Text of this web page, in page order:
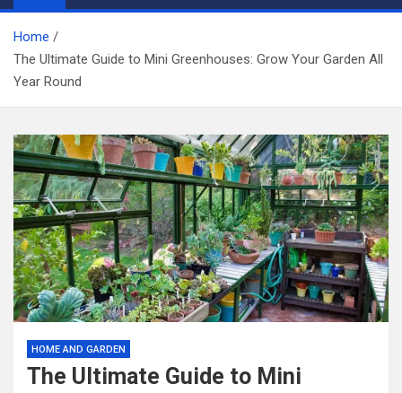
Home
The Ultimate Guide to Mini Greenhouses: Grow Your Garden All
Year Round
HOME AND GARDEN
The Ultimate Guide to Mini